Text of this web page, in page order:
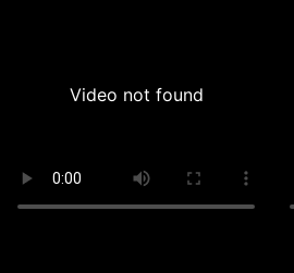
Video not found